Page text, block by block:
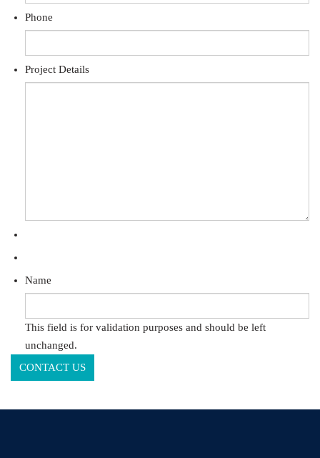
Phone
Project Details
Name
This field is for validation purposes and should be left
unchanged.